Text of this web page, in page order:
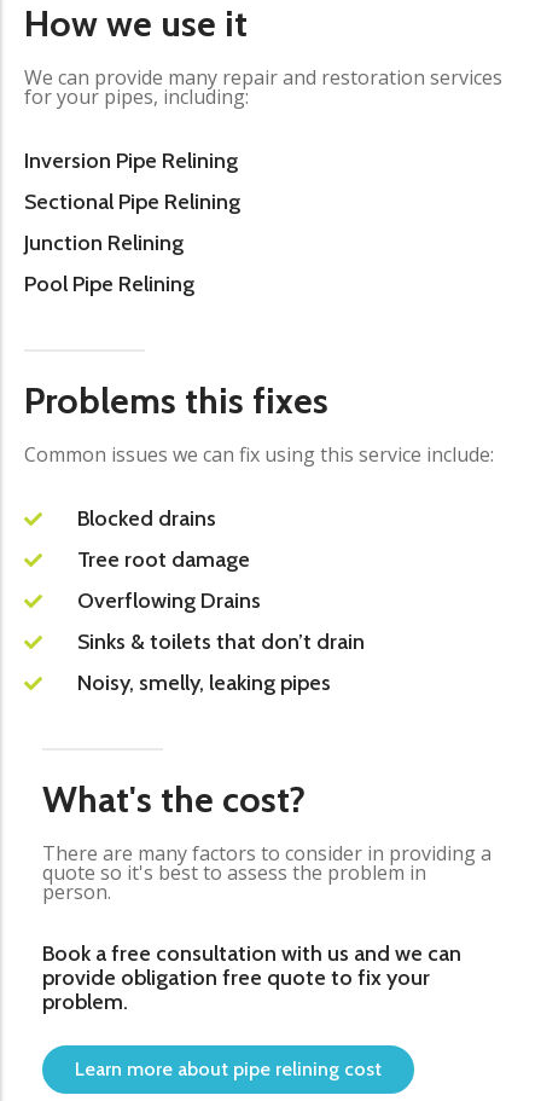
How we use it
We can provide many repair and restoration services
for your pipes, including:
Inversion Pipe Relining
Sectional Pipe Relining
Junction Relining
Pool Pipe Relining
Problems this fixes
Common issues we can fix using this service include:
Blocked drains
Tree root damage
Overflowing Drains
Sinks & toilets that don’t drain
Noisy, smelly, leaking pipes
What's the cost?
There are many factors to consider in providing a
quote so it's best to assess the problem in
person.
Book a free consultation with us and we can
provide obligation free quote to fix your
problem.
Learn more about pipe relining cost